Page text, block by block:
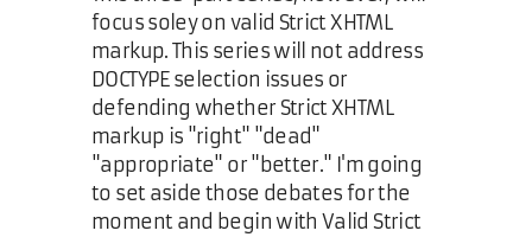
focus soley on valid Strict XHTML
markup. This series will not address
DOCTYPE selection issues or
defending whether Strict XHTML
markup is "right" "dead"
"appropriate" or "better." I'm going
to set aside those debates for the
moment and begin with Valid Strict